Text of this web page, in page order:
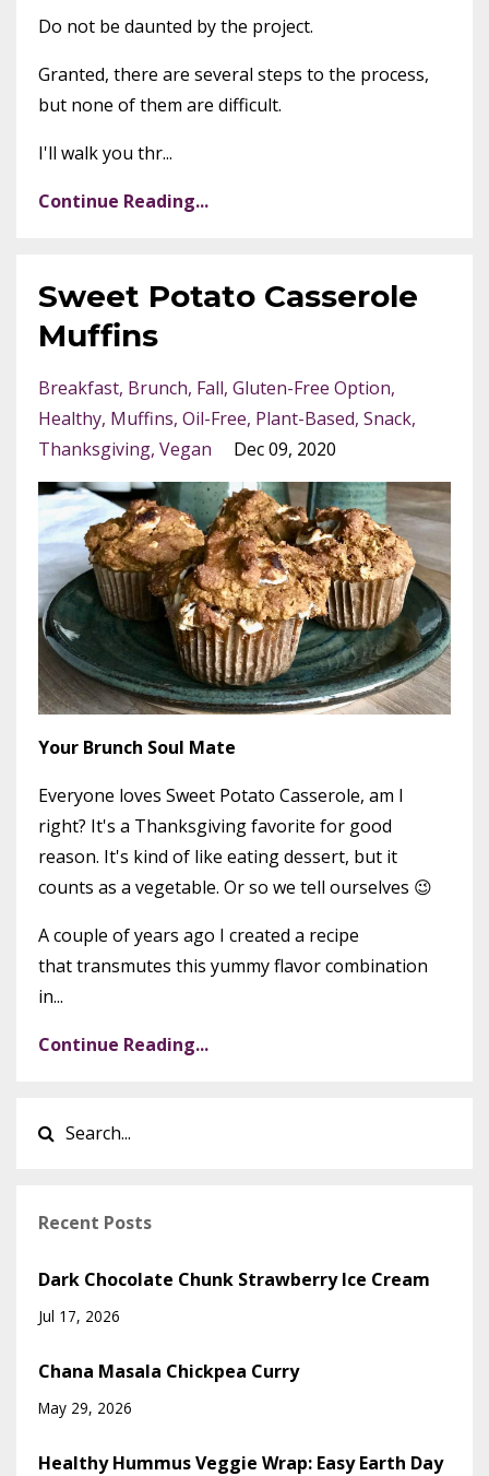
Do not be daunted by the project.
Granted, there are several steps to the process,
but none of them are difficult.
I'll walk you thr...
Continue Reading...
Sweet Potato Casserole
Muffins
Breakfast Brunch Fall Gluten-Free Option
Healthy Muffins Oil-Free Plant-Based Snack
Thanksgiving Vegan Dec 09, 2020
Your Brunch Soul Mate
Everyone loves Sweet Potato Casserole, am I
right? It's a Thanksgiving favorite for good
reason. It's kind of like eating dessert, but it
counts as a vegetable. Or so we tell ourselves 😉
A couple of years ago I created a recipe
that transmutes this yummy flavor combination
in...
Continue Reading...
Recent Posts
Dark Chocolate Chunk Strawberry Ice Cream
Jul 17, 2026
Chana Masala Chickpea Curry
May 29, 2026
Healthy Hummus Veggie Wrap: Easy Earth Day